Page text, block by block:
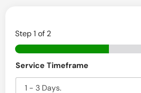
e
s
i
n
Step1 of 2
o
a
Service Timeframe